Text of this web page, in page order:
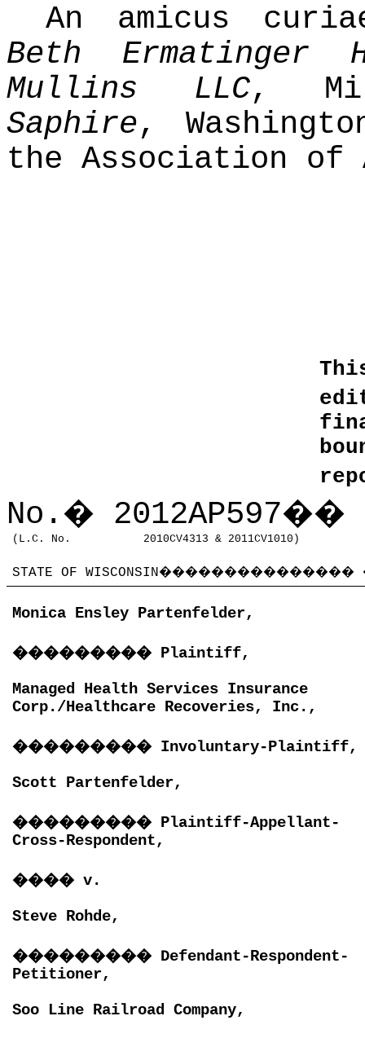
An amicus
Beth Ermatinger
Mullins LLC,
Saphire,
the Association of
No. � 2012AP597��
(L.C. No. 2010CV4313 & 2011CV1010)
STATE OF WISCONSIN���������������
Monica Ensley Partenfelder,
��������� Plaintiff,
Managed Health Services Insurance
Corp./Healthcare Recoveries, Inc.,
��������� Involuntary-Plaintiff,
Scott Partenfelder,
��������� Plaintiff-Appellant-
Cross-Respondent,
����v.
Steve Rohde,
��������� Defendant-Respondent-
Petitioner,
Soo Line Railroad Company,